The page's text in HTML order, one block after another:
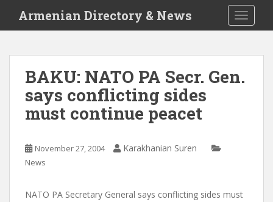
i
Armenian Directory & News
BAKU: NATO PA Secr. Gen.
says conflicting sides
must continue peacet
November 27, 2004 Karakhanian Suren
News
NATO PA Secretary General says conflicting sides must